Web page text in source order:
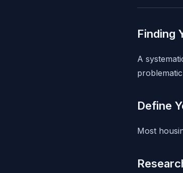
Finding
A
Define
Most